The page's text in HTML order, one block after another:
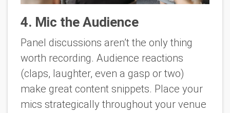
4. Mic the Audience
Panel discussions aren’t the only thing
worth recording. Audience reactions
(claps, laughter, even a gasp or two)
make great content snippets. Place your
mics strategically throughout your venue